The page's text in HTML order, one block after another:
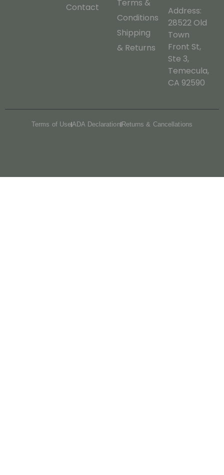
Contact
Terms &
Conditions
Shipping
& Returns
Address:
28522 Old
Town
Front St,
Ste 3,
Temecula,
CA 92590
Terms of UseADA DeclarationReturns & Cancellations